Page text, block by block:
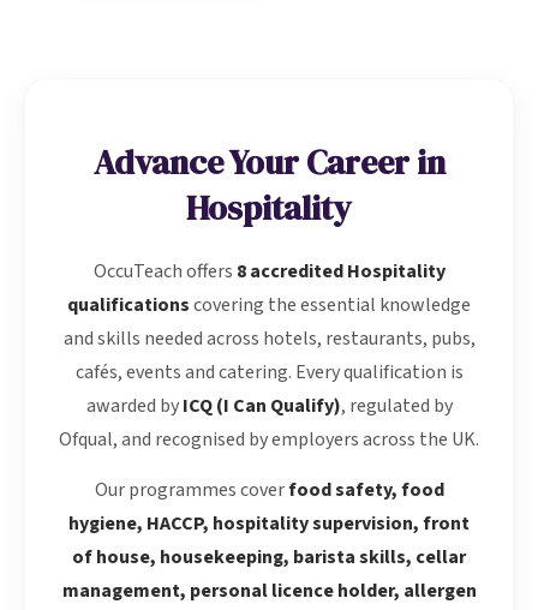
Advance Your Career in
Hospitality
OccuTeach offers 8 accredited Hospitality
qualificationscovering the essential knowledge
and skills needed across hotels, restaurants, pubs,
cafés, events and catering. Every qualification is
awarded byICQ (I Can Qualify), regulated by
Ofqual, and recognised by employers across the UK.
Our programmes coverfood safety, food
hygiene, HACCP, hospitality supervision, front
of house, housekeeping, barista skills, cellar
management, personal licence holder, allergen